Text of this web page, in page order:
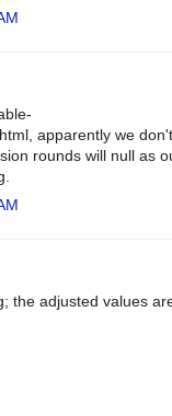
apparently we
rounds will null as
the adjusted values